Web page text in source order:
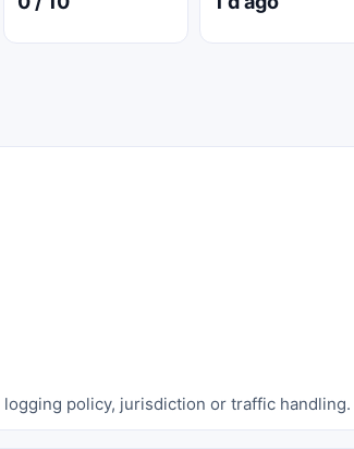
policy, jurisdiction or traffic handling.